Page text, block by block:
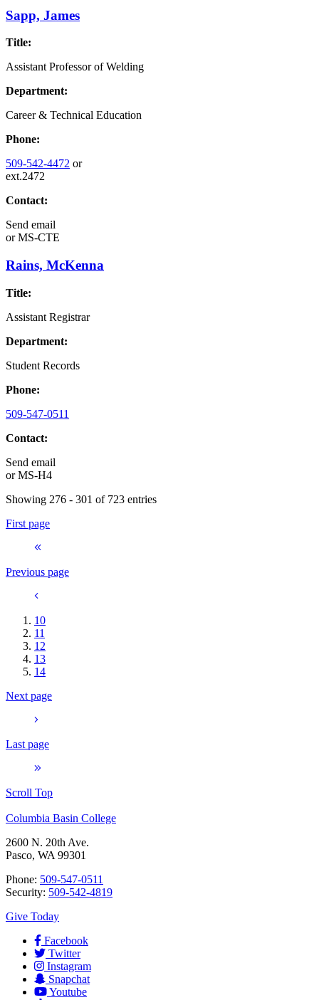
Sapp, James
Title:
Assistant Professor of Welding
Department:
Career & Technical Education
Phone:
509-542-4472 or
ext.2472
Contact:
Send email
orMS-CTE
Rains, McKenna
Title:
Assistant Registrar
Department:
Student Records
Phone:
509-547-0511
Contact:
Send email
orMS-H4
Showing 276 - 301 of 723 entries
First page
Previous page
10
11
12
13
14
Next page
Last page
Scroll Top
Columbia Basin College
2600 N. 20th Ave.
Pasco, WA 99301
Phone: 509-547-0511
Security: 509-542-4819
Give Today
Facebook
Twitter
Instagram
Snapchat
Youtube